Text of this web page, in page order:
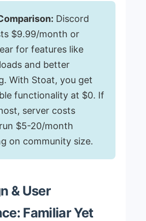
Discord
$9.99/month or
for features like
and better
With Stoat, you get
functionality at $0. If
server costs
$5-20/month
on community size.
& User
Familiar Yet